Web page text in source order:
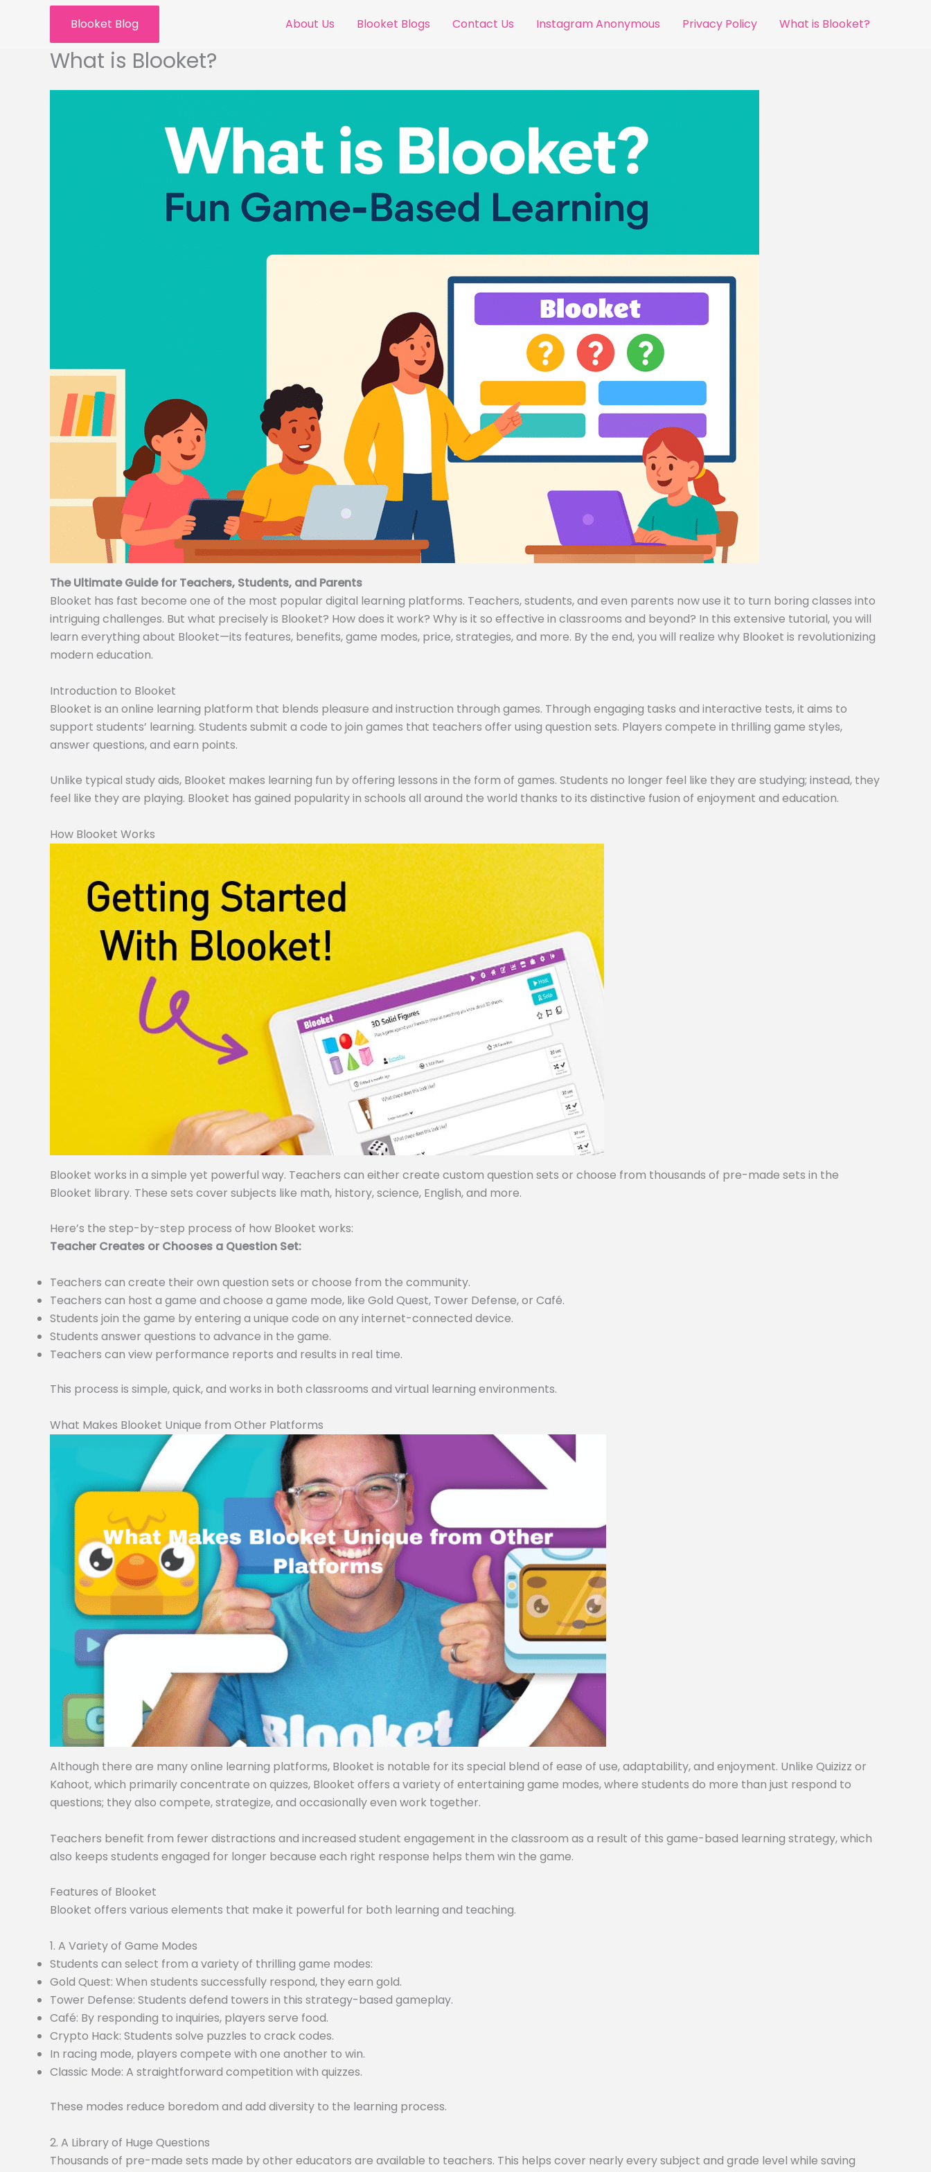
Blooket Blog About Us Blooket Blogs Contact Us Instagram Anonymous Privacy Policy What is Blooket?
What is Blooket?
The Ultimate Guide for Teachers, Students, and Parents
Blooket has fast become one of the most popular digital learning platforms. Teachers, students, and even parents now use it to turn boring classes into
intriguing challenges. But what precisely is Blooket? How does it work? Why is it so effective in classrooms and beyond? In this extensive tutorial, you will
learn everything about Blooket—its features, benefits, game modes, price, strategies, and more. By the end, you will realize why Blooket is revolutionizing
modern education.
Introduction to Blooket
Blooket is an online learning platform that blends pleasure and instruction through games. Through engaging tasks and interactive tests, it aims to
support students’ learning. Students submit a code to join games that teachers offer using question sets. Players compete in thrilling game styles,
answer questions, and earn points.
Unlike typical study aids, Blooket makes learning fun by offering lessons in the form of games. Students no longer feel like they are studying; instead, they
feel like they are playing. Blooket has gained popularity in schools all around the world thanks to its distinctive fusion of enjoyment and education.
How Blooket Works
Blooket works in a simple yet powerful way. Teachers can either create custom question sets or choose from thousands of pre-made sets in the
Blooket library. These sets cover subjects like math, history, science, English, and more.
Here’s the step-by-step process of how Blooket works:
Teacher Creates or Chooses a Question Set:
Teachers can create their own question sets or choose from the community.
Teachers can host a game and choose a game mode, like Gold Quest, Tower Defense, or Café.
Students join the game by entering a unique code on any internet-connected device.
Students answer questions to advance in the game.
Teachers can view performance reports and results in real time.
This process is simple, quick, and works in both classrooms and virtual learning environments.
What Makes Blooket Unique from Other Platforms
Although there are many online learning platforms, Blooket is notable for its special blend of ease of use, adaptability, and enjoyment. Unlike Quizizz or
Kahoot, which primarily concentrate on quizzes, Blooket offers a variety of entertaining game modes, where students do more than just respond to
questions; they also compete, strategize, and occasionally even work together.
Teachers benefit from fewer distractions and increased student engagement in the classroom as a result of this game-based learning strategy, which
also keeps students engaged for longer because each right response helps them win the game.
Features of Blooket
Blooket offers various elements that make it powerful for both learning and teaching.
1. A Variety of Game Modes
Students can select from a variety of thrilling game modes:
Gold Quest: When students successfully respond, they earn gold.
Tower Defense: Students defend towers in this strategy-based gameplay.
Café: By responding to inquiries, players serve food.
Crypto Hack: Students solve puzzles to crack codes.
In racing mode, players compete with one another to win.
Classic Mode: A straightforward competition with quizzes.
These modes reduce boredom and add diversity to the learning process.
2. A Library of Huge Questions
Thousands of pre-made sets made by other educators are available to teachers. This helps cover nearly every subject and grade level while saving